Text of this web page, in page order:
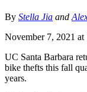
By Stella Jia and
November 7, 2021 at
UC Santa Barbara
bike thefts this fall
years.